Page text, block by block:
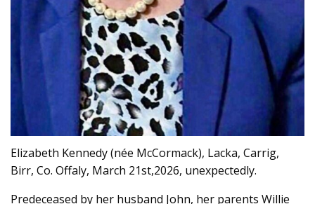
Elizabeth Kennedy (née McCormack), Lacka, Carrig,
Birr, Co. Offaly, March 21st,2026, unexpectedly.
Predeceased by her husband John, her parents Willie